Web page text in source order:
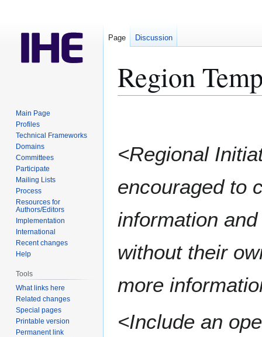
Region
<Regional
encouraged to
information
without their
more
<Include an
Page Discussion
Main Page
Profiles
Technical Frameworks
Domains
Committees
Participate
Mailing Lists
Process
Resources for
Authors/Editors
Implementation
International
Recent changes
Help
Tools
What links here
Related changes
Special pages
Printable version
Permanent link